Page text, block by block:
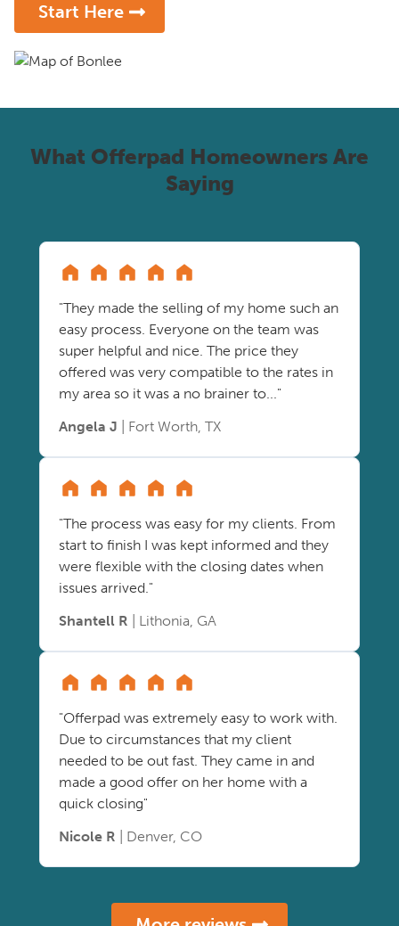
Start Here
What Offerpad Homeowners Are
Saying
"They made the selling of my home such an
easy process. Everyone on the team was
super helpful and nice. The price they
offered was very compatible to the rates in
my area so it was a no brainer to..."
Angela J | Fort Worth, TX
"The process was easy for my clients. From
start to finish I was kept informed and they
were flexible with the closing dates when
issues arrived."
Shantell R | Lithonia, GA
"Offerpad was extremely easy to work with.
Due to circumstances that my client
needed to be out fast. They came in and
made a good offer on her home with a
quick closing"
Nicole R | Denver, CO